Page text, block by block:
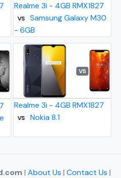
Realme 3i - 4GB RMX1827
VS
Samsung Galaxy M30
- 6GB
VS
Realme 3i - 4GB RMX1827
VS Nokia 8.1
| About Us | Contact Us |